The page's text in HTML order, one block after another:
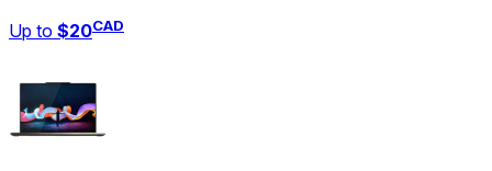
Up to $20CAD